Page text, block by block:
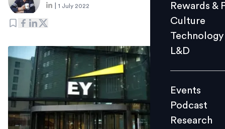
L&D
Events
Videos
Rewards &
Culture
Technology
L&D
Events
Podcast
Research
1 July 2022